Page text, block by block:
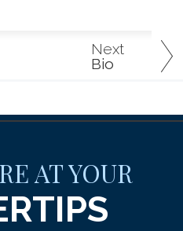
Next
Bio
AT YOUR